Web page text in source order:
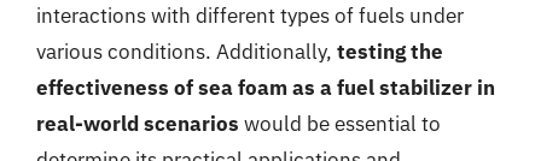
interactions with different types of fuels under
various conditions. Additionally, testing the
effectiveness of sea foam as a fuel stabilizer in
real-world scenarios would be essential to